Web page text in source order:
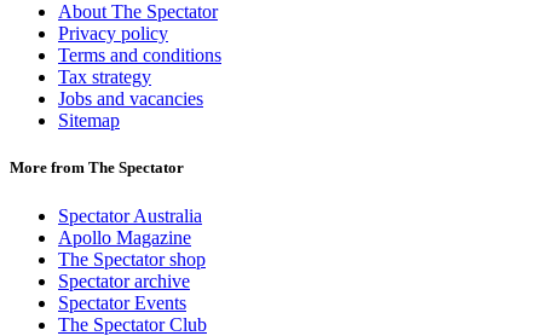
About The Spectator
Privacy policy
Terms and conditions
Tax strategy
Jobs and vacancies
Sitemap
More from The Spectator
Spectator Australia
Apollo Magazine
The Spectator shop
Spectator archive
Spectator Events
The Spectator Club